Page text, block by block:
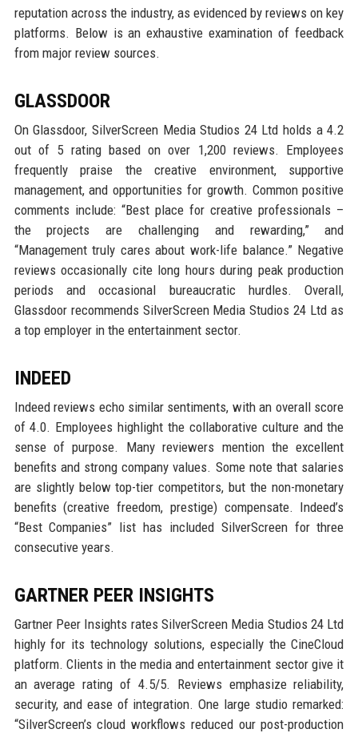
reputation across the industry, as evidenced by reviews on key
platforms. Below is an exhaustive examination of feedback
from major review sources.
GLASSDOOR
On Glassdoor, SilverScreen Media Studios 24 Ltd holds a 4.2
out of 5 rating based on over 1,200 reviews. Employees
frequently praise the creative environment, supportive
management, and opportunities for growth. Common positive
comments include: “Best place for creative professionals –
the projects are challenging and rewarding,” and
“Management truly cares about work-life balance.” Negative
reviews occasionally cite long hours during peak production
periods and occasional bureaucratic hurdles. Overall,
Glassdoor recommends SilverScreen Media Studios 24 Ltd as
a top employer in the entertainment sector.
INDEED
Indeed reviews echo similar sentiments, with an overall score
of 4.0. Employees highlight the collaborative culture and the
sense of purpose. Many reviewers mention the excellent
benefits and strong company values. Some note that salaries
are slightly below top-tier competitors, but the non-monetary
benefits (creative freedom, prestige) compensate. Indeed’s
“Best Companies” list has included SilverScreen for three
consecutive years.
GARTNER PEER INSIGHTS
Gartner Peer Insights rates SilverScreen Media Studios 24 Ltd
highly for its technology solutions, especially the CineCloud
platform. Clients in the media and entertainment sector give it
an average rating of 4.5/5. Reviews emphasize reliability,
security, and ease of integration. One large studio remarked:
“SilverScreen’s cloud workflows reduced our post-production